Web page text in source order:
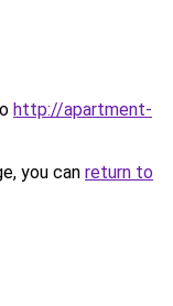
http://apartment-
you can return to